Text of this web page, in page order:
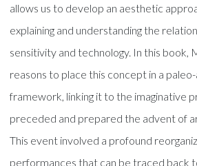
allows us to develop an aesthetic
explaining and understanding the
sensitivity and technology. In this book,
reasons to place this concept in a
framework, linking it to the imaginative
preceded and prepared the advent of
This event involved a profound
performances that can be traced back